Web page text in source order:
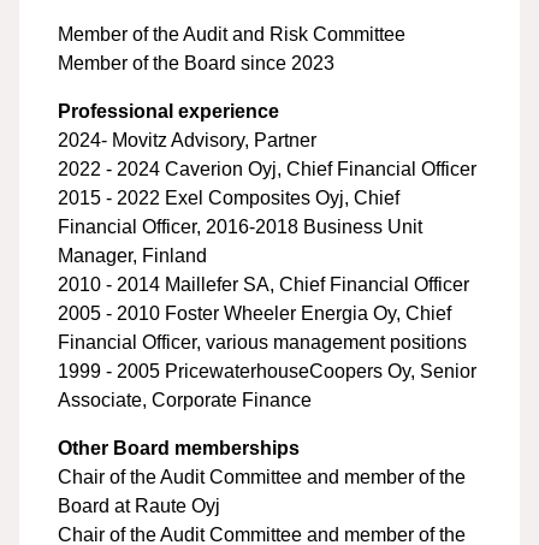
Member of the Audit and Risk Committee
Member of the Board since 2023
Professional experience
2024- Movitz Advisory, Partner
2022 - 2024 Caverion Oyj, Chief Financial Officer
2015 - 2022 Exel Composites Oyj, Chief
Financial Officer, 2016-2018 Business Unit
Manager, Finland
2010 - 2014 Maillefer SA, Chief Financial Officer
2005 - 2010 Foster Wheeler Energia Oy, Chief
Financial Officer, various management positions
1999 - 2005 PricewaterhouseCoopers Oy, Senior
Associate, Corporate Finance
Other Board memberships
Chair of the Audit Committee and member of the
Board at Raute Oyj
Chair of the Audit Committee and member of the